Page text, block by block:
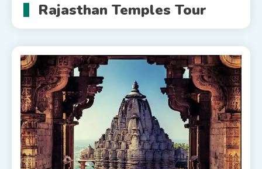
Rajasthan Temples Tour